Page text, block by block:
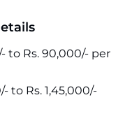
to Rs. 90,000/- per
to Rs. 1,45,000/-